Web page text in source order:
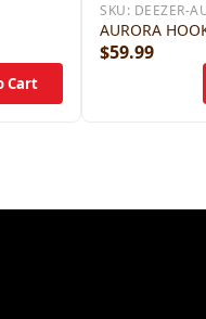
SKU: DEEZER-
AURORA
$59.99